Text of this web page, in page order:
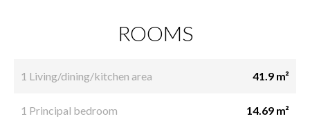
ROOMS
1 Living/dining/kitchen area 41.9 m²
1 Principal bedroom 14.69 m²